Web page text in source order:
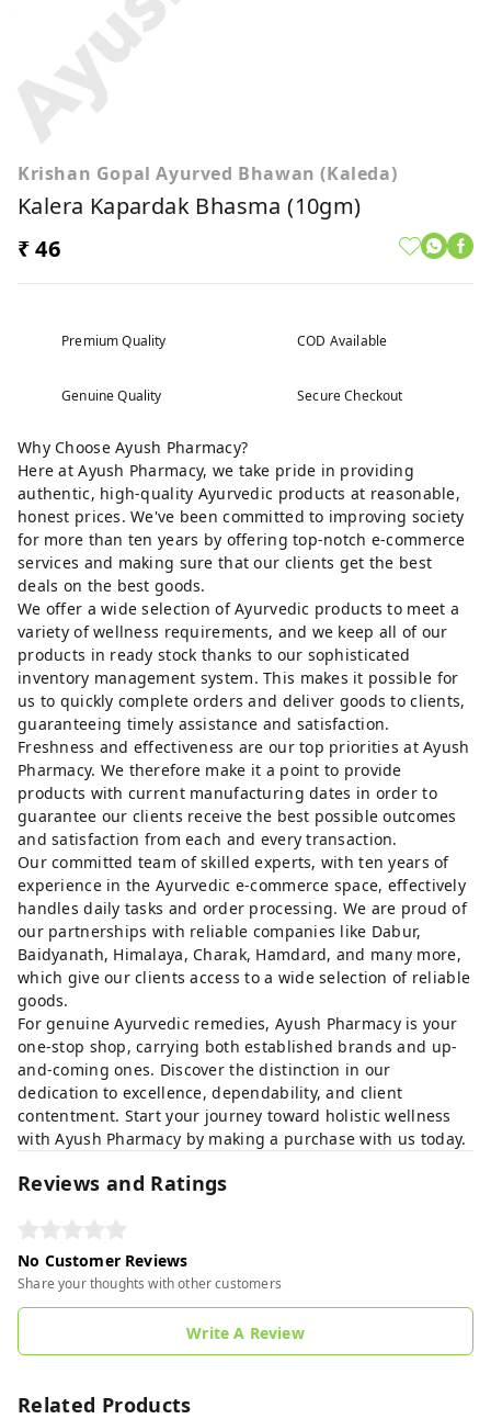
Krishan Gopal Ayurved Bhawan (Kaleda)
Kalera Kapardak Bhasma (10gm)
₹ 46
Premium Quality COD Available
Genuine Quality Secure Checkout
Why Choose Ayush Pharmacy?
Here at Ayush Pharmacy, we take pride in providing
authentic, high-quality Ayurvedic products at reasonable,
honest prices. We've been committed to improving society
for more than ten years by offering top-notch e-commerce
services and making sure that our clients get the best
deals on the best goods.
We offer a wide selection of Ayurvedic products to meet a
variety of wellness requirements, and we keep all of our
products in ready stock thanks to our sophisticated
inventory management system. This makes it possible for
us to quickly complete orders and deliver goods to clients,
guaranteeing timely assistance and satisfaction.
Freshness and effectiveness are our top priorities at Ayush
Pharmacy. We therefore make it a point to provide
products with current manufacturing dates in order to
guarantee our clients receive the best possible outcomes
and satisfaction from each and every transaction.
Our committed team of skilled experts, with ten years of
experience in the Ayurvedic e-commerce space, effectively
handles daily tasks and order processing. We are proud of
our partnerships with reliable companies like Dabur,
Baidyanath, Himalaya, Charak, Hamdard, and many more,
which give our clients access to a wide selection of reliable
goods.
For genuine Ayurvedic remedies, Ayush Pharmacy is your
one-stop shop, carrying both established brands and up-
and-coming ones. Discover the distinction in our
dedication to excellence, dependability, and client
contentment. Start your journey toward holistic wellness
with Ayush Pharmacy by making a purchase with us today.
Reviews and Ratings
No Customer Reviews
Share your thoughts with other customers
Write A Review
Related Products